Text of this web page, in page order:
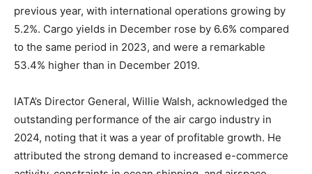
previous year, with international operations growing by
5.2%. Cargo yields in December rose by 6.6% compared
to the same period in 2023, and were a remarkable
53.4% higher than in December 2019.
IATA’s Director General, Willie Walsh, acknowledged the
outstanding performance of the air cargo industry in
2024, noting that it was a year of profitable growth. He
attributed the strong demand to increased e-commerce